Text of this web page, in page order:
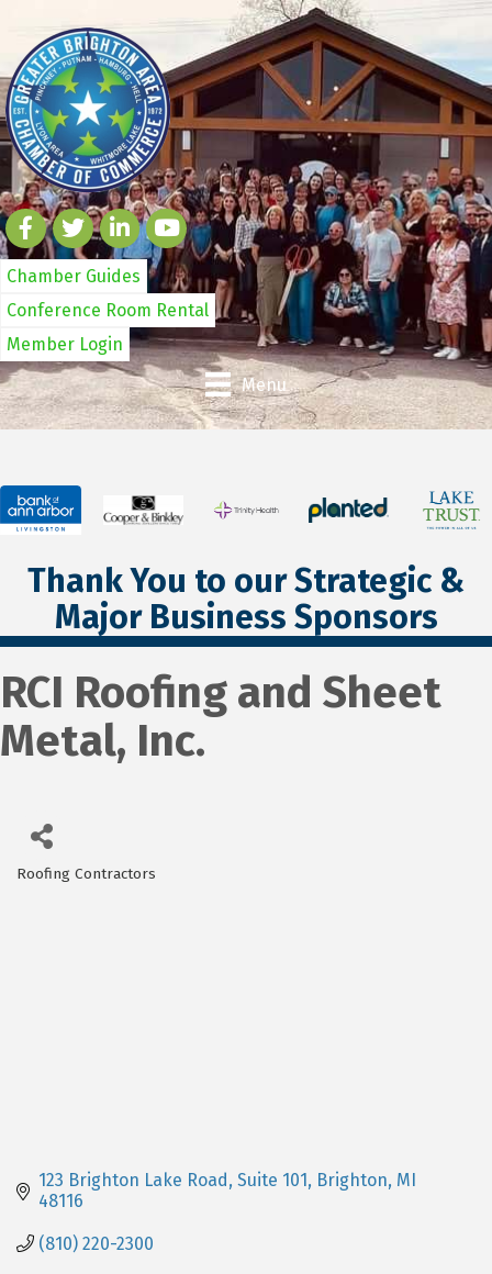
Chamber Guides
Conference Room Rental
Member Login
Menu
Thank You to our Strategic &
Major Business Sponsors
RCI Roofing and Sheet
Metal, Inc.
Categories
Roofing Contractors
123 Brighton Lake Road, Suite 101 Brighton MI
48116
(810) 220-2300